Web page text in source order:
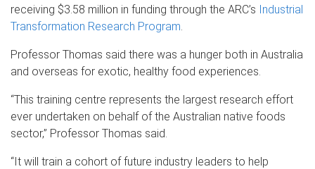
receiving $3.58 million in funding through the ARC’s Industrial
Transformation Research Program.
Professor Thomas said there was a hunger both in Australia
and overseas for exotic, healthy food experiences.
“This training centre represents the largest research effort
ever undertaken on behalf of the Australian native foods
sector,” Professor Thomas said.
“It will train a cohort of future industry leaders to help